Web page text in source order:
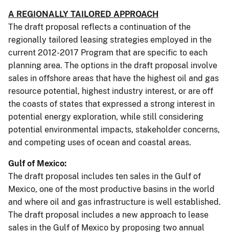
A REGIONALLY TAILORED APPROACH
The draft proposal reflects a continuation of the
regionally tailored leasing strategies employed in the
current 2012-2017 Program that are specific to each
planning area. The options in the draft proposal involve
sales in offshore areas that have the highest oil and gas
resource potential, highest industry interest, or are off
the coasts of states that expressed a strong interest in
potential energy exploration, while still considering
potential environmental impacts, stakeholder concerns,
and competing uses of ocean and coastal areas.
Gulf of Mexico:
The draft proposal includes ten sales in the Gulf of
Mexico, one of the most productive basins in the world
and where oil and gas infrastructure is well established.
The draft proposal includes a new approach to lease
sales in the Gulf of Mexico by proposing two annual